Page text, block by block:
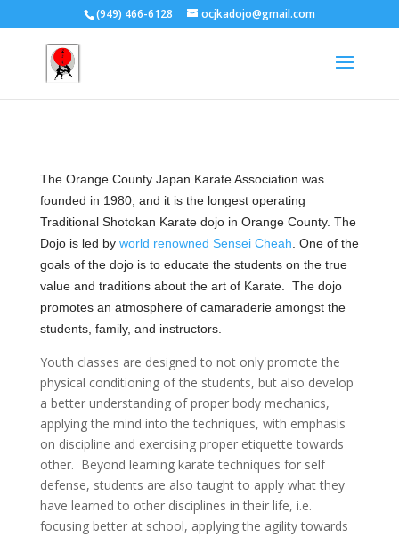
(949) 466-6128 ocjkadojo@gmail.com
The Orange County Japan Karate Association was
founded in 1980, and it is the longest operating
Traditional Shotokan Karate dojo in Orange County. The
Dojo is led by world renowned Sensei Cheah . One of the
goals of the dojo is to educate the students on the true
value and traditions about the art of Karate. The dojo
promotes an atmosphere of camaraderie amongst the
students, family, and instructors.
Youth classes are designed to not only promote the
physical conditioning of the students, but also develop
a better understanding of proper body mechanics,
applying the mind into the techniques, with emphasis
on discipline and exercising proper etiquette towards
other. Beyond learning karate techniques for self
defense, students are also taught to apply what they
have learned to other disciplines in their life, i.e.
focusing better at school, applying the agility towards